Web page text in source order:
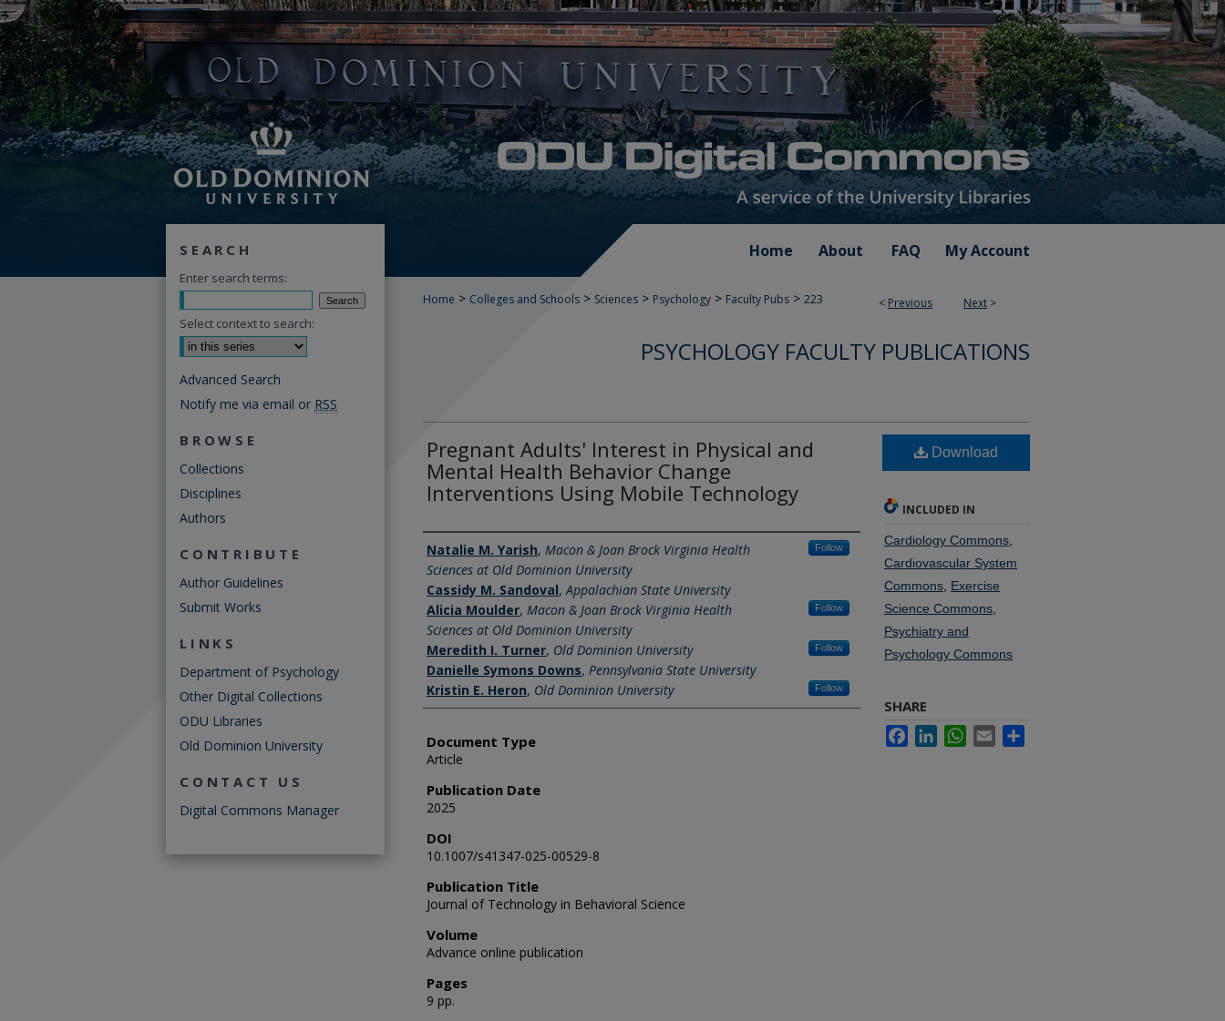
Home About FAQ My Account
< Previous Next >
Home > Colleges and Schools > Sciences > Psychology > Faculty Pubs > 223
PSYCHOLOGY FACULTY PUBLICATIONS
Pregnant Adults' Interest in Physical and
Mental Health Behavior Change
Interventions Using Mobile Technology
Authors
Natalie M. Yarish, Macon & Joan Brock Virginia Health
Sciences at Old Dominion University
Follow
Cassidy M. Sandoval,Appalachian State University
Alicia Moulder, Macon & Joan Brock Virginia Health
Sciences at Old Dominion University
Follow
Meredith I. Turner, Old Dominion University Follow
Danielle Symons Downs, Pennsylvania State University
Kristin E. Heron, Old Dominion University Follow
Document Type
Article
Publication Date
2025
DOI
10.1007/s41347-025-00529-8
Publication Title
Journal of Technology in Behavioral Science
Volume
Advance online publication
Pages
9 pp.
Download
INCLUDED IN
Cardiology Commons
Cardiovascular System
Commons Exercise
Science Commons
Psychiatry and
Psychology Commons
SHARE
FacebookLinkedInWhatsApp
Email
SEARCH
Enter search terms:
Select context to search:
Advanced Search
Notify me via email or RSS
BROWSE
Collections
Disciplines
Authors
CONTRIBUTE
Author Guidelines
Submit Works
LINKS
Department of Psychology
Other Digital Collections
ODU Libraries
Old Dominion University
CONTACT US
Digital Commons Manager